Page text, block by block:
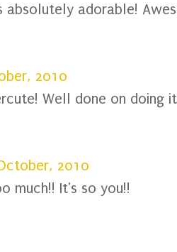
absolutely adorable!
2010
Well done on doing
2010
much!! It's so you!!